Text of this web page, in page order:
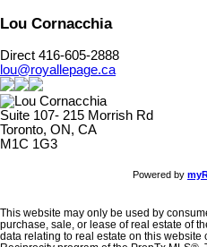
Lou Cornacchia
Direct 416-605-2888
lou@royallepage.ca
Suite 107- 215 Morrish Rd
Toronto, ON, CA
M1C 1G3
Powered by
This website may only be used by
purchase, sale, or lease of real estate of
data relating to real estate on this website